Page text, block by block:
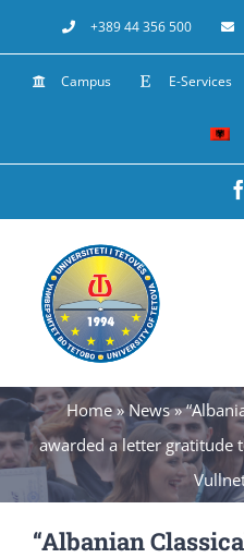
to
content
+389 44 356 500
Campus E-Services
Home» News»
awarded a letter gratitude
“Albanian